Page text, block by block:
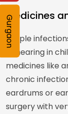
Medicines
Simple
of hearing in
medicines like
chronic
eardrums or
surgery with
Gurgaon